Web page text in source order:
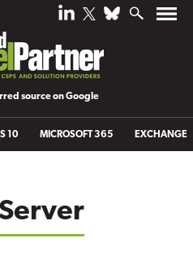
source on Google
10 MICROSOFT 365 EXCHANGE